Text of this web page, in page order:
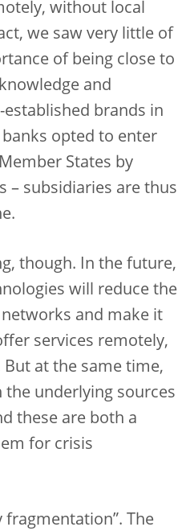
without local
we saw very little of
of being close to
and
brands in
opted to enter
States by
– subsidiaries are thus
though. In the future,
will reduce the
and make it
services remotely,
at the same time,
the underlying sources
these are both a
for crisis
fragmentation”. The